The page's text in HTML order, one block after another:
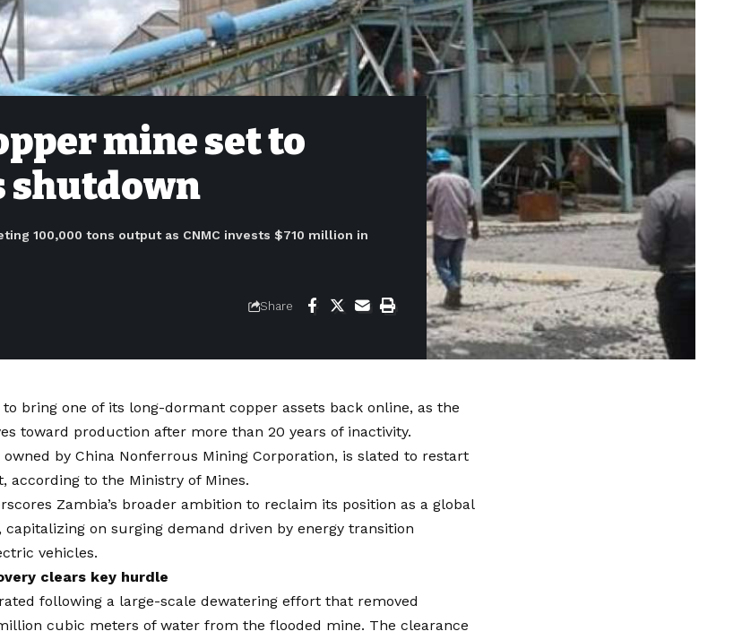
mine set to
shutdown
100,000 tons output as CNMC invests $710 million in
Share
bring one of its long-dormant copper assets back online, as the
toward production after more than 20 years of inactivity.
by China Nonferrous Mining Corporation, is slated to restart
according to the Ministry of Mines.
Zambia’s broader ambition to reclaim its position as a global
capitalizing on surging demand driven by energy transition
vehicles.
clears key hurdle
following a large-scale dewatering effort that removed
cubic meters of water from the flooded mine. The clearance